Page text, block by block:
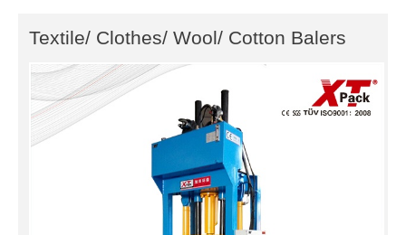
Textile/ Clothes/ Wool/ Cotton Balers